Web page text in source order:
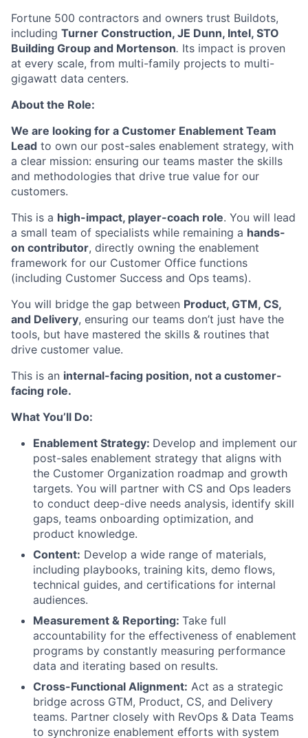
Fortune 500 contractors and owners trust Buildots,
including Turner Construction, JE Dunn, Intel, STO
Building Group and Mortenson. Its impact is proven
at every scale, from multi-family projects to multi-
gigawatt data centers.
About the Role:
We are looking for a Customer Enablement Team
Lead to own our post-sales enablement strategy, with
a clear mission: ensuring our teams master the skills
and methodologies that drive true value for our
customers.
This is a high-impact, player-coach role. You will lead
a small team of specialists while remaining a hands-
on contributor, directly owning the enablement
framework for our Customer Office functions
(including Customer Success and Ops teams).
You will bridge the gap between Product, GTM, CS,
and Delivery, ensuring our teams don’t just have the
tools, but have mastered the skills & routines that
drive customer value.
This is an internal-facing position, not a customer-
facing role.
What You’ll Do:
Enablement Strategy: Develop and implement our
post-sales enablement strategy that aligns with
the Customer Organization roadmap and growth
targets. You will partner with CS and Ops leaders
to conduct deep-dive needs analysis, identify skill
gaps, teams onboarding optimization, and
product knowledge.
Content: Develop a wide range of materials,
including playbooks, training kits, demo flows,
technical guides, and certifications for internal
audiences.
Measurement & Reporting: Take full
accountability for the effectiveness of enablement
programs by constantly measuring performance
data and iterating based on results.
Cross-Functional Alignment: Act as a strategic
bridge across GTM, Product, CS, and Delivery
teams. Partner closely with RevOps & Data Teams
to synchronize enablement efforts with system